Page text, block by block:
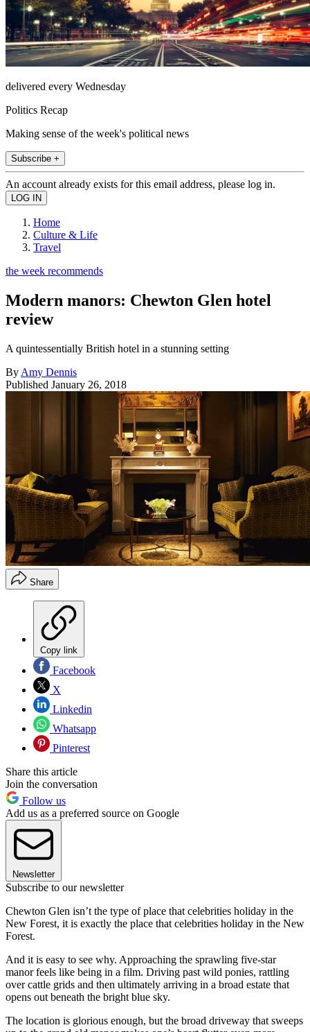
delivered every Wednesday
Politics Recap
Making sense of the week's political news
Subscribe +
An account already exists for this email address, please log in.
Home
Culture & Life
Travel
the week recommends
Modern manors: Chewton Glen hotel
review
A quintessentially British hotel in a stunning setting
By Amy Dennis
Published January 26, 2018
Share
Copy link
Facebook
X
Linkedin
Whatsapp
Pinterest
Share this article
Join the conversation
Follow us
Add us as a preferred source on Google
Newsletter
Subscribe to our newsletter
Chewton Glen isn’t the type of place that celebrities holiday in the
New Forest, it is exactly the place that celebrities holiday in the New
Forest.
And it is easy to see why. Approaching the sprawling five-star
manor feels like being in a film. Driving past wild ponies, rattling
over cattle grids and then ultimately arriving in a broad estate that
opens out beneath the bright blue sky.
The location is glorious enough, but the broad driveway that sweeps